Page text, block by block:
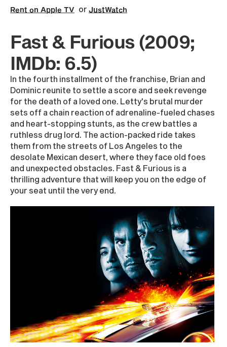
Rent on Apple TV or JustWatch
Fast & Furious (2009;
IMDb: 6.5)
In the fourth installment of the franchise, Brian and
Dominic reunite to settle a score and seek revenge
for the death of a loved one. Letty's brutal murder
sets off a chain reaction of adrenaline-fueled chases
and heart-stopping stunts, as the crew battles a
ruthless drug lord. The action-packed ride takes
them from the streets of Los Angeles to the
desolate Mexican desert, where they face old foes
and unexpected obstacles. Fast & Furious is a
thrilling adventure that will keep you on the edge of
your seat until the very end.